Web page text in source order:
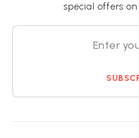
special offers